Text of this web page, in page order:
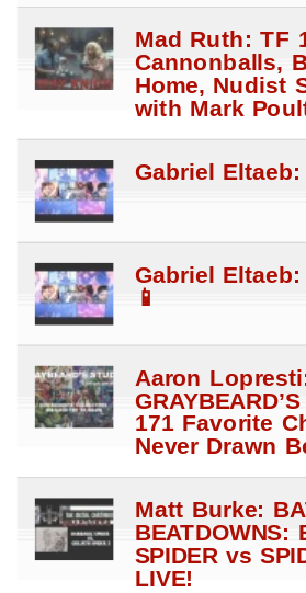
Mad Ruth: TF
Cannonballs,
Home, Nudist
with Mark
Gabriel
Gabriel
📱
Aaron
171 Favorite
Never Drawn
Matt Burke:
BEATDOWNS:
SPIDER vs
LIVE!